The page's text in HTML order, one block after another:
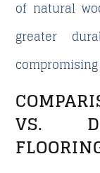
of natural
greater
VS.